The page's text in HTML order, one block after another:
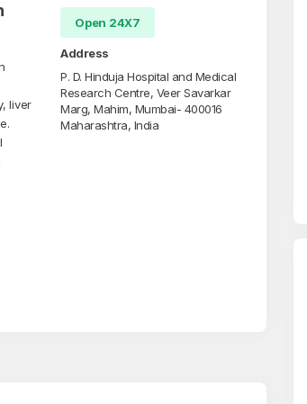
liver
Open 24X7
Address
P. D. Hinduja Hospital and Medical
Research Centre, Veer Savarkar
Marg, Mahim, Mumbai- 400016
Maharashtra, India